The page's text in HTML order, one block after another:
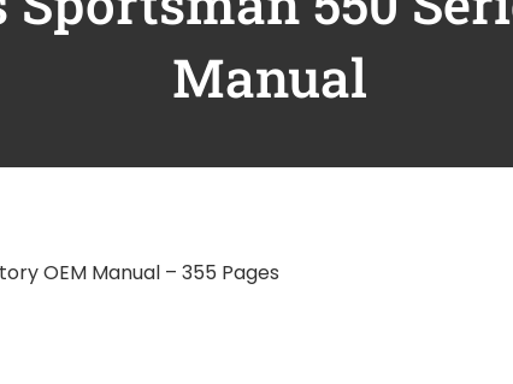
Manual
OEM Manual – 355 Pages